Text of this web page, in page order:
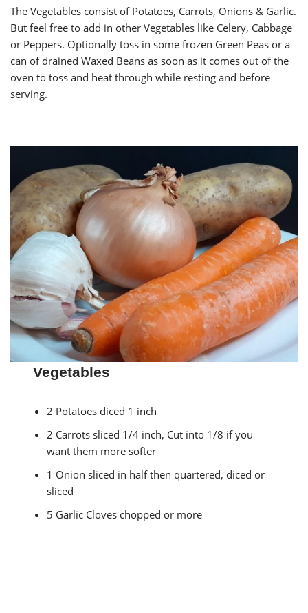
The Vegetables consist of Potatoes, Carrots, Onions & Garlic.
But feel free to add in other Vegetables like Celery, Cabbage
or Peppers. Optionally toss in some frozen Green Peas or a
can of drained Waxed Beans as soon as it comes out of the
oven to toss and heat through while resting and before
serving.
Vegetables
2 Potatoes diced 1 inch
2 Carrots sliced 1/4 inch, Cut into 1/8 if you
want them more softer
1 Onion sliced in half then quartered, diced or
sliced
5 Garlic Cloves chopped or more